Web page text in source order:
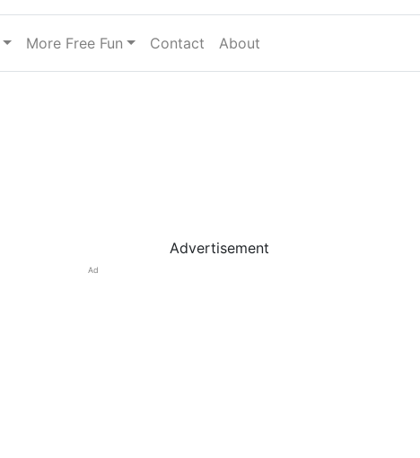
More Free Fun Contact About
Advertisement
Ad